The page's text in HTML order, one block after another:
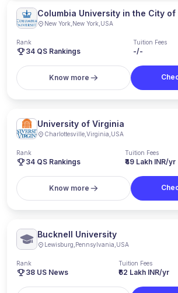
Columbia University in the City of
New York New York USA
Rank
34 QS Rankings
Tuition Fees
-/-
Know more
University of Virginia
Charlottesville Virginia USA
Rank
34 QS Rankings
Tuition Fees
₹49 Lakh INR/yr
Know more
Bucknell University
Lewisburg Pennsylvania USA
Rank
38 US News
Tuition Fees
₹62 Lakh INR/yr